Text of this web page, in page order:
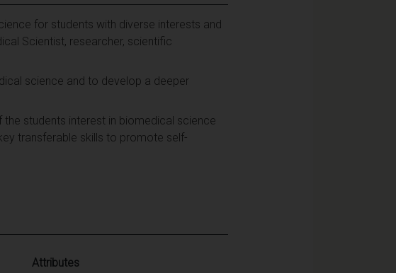
for students with diverse interests and
Scientist, researcher, scientific
science and to develop a deeper
students interest in biomedical science
transferable skills to promote self-
Attributes